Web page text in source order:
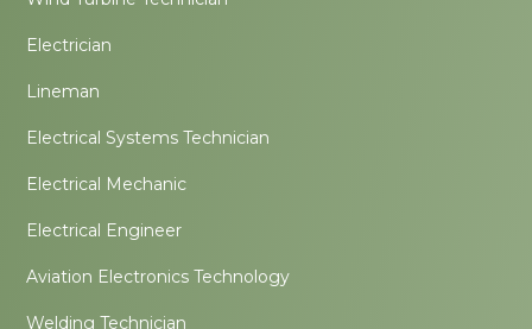
Electrician
Lineman
Electrical Systems Technician
Electrical Mechanic
Electrical Engineer
Aviation Electronics Technology
Welding Technician